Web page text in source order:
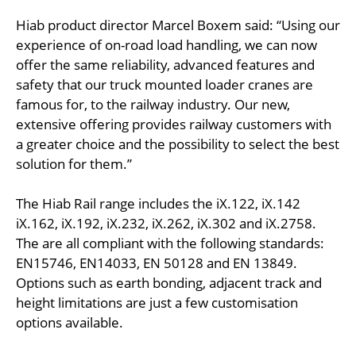
Hiab product director Marcel Boxem said: “Using our
experience of on-road load handling, we can now
offer the same reliability, advanced features and
safety that our truck mounted loader cranes are
famous for, to the railway industry. Our new,
extensive offering provides railway customers with
a greater choice and the possibility to select the best
solution for them.”
The Hiab Rail range includes the iX.122, iX.142
iX.162, iX.192, iX.232, iX.262, iX.302 and iX.2758.
The are all compliant with the following standards:
EN15746, EN14033, EN 50128 and EN 13849.
Options such as earth bonding, adjacent track and
height limitations are just a few customisation
options available.